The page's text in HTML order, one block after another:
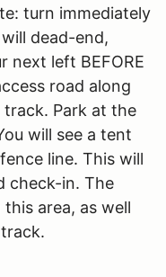
turn immediately
dead-end,
next left BEFORE
road along
Park at the
will see a tent
line. This will
check-in. The
area, as well